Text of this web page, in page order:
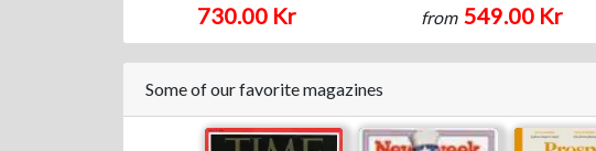
730.00 Kr
from 549.00 Kr
Some of our favorite magazines